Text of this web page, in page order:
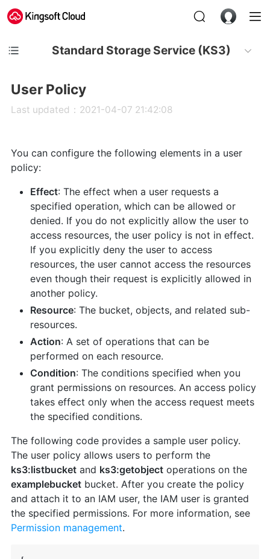
Standard Storage Service (KS3)
User Policy
Last updated：2021-04-07 21:42:08
You can configure the following elements in a user
policy:
Effect: The effect when a user requests a
specified operation, which can be allowed or
denied. If you do not explicitly allow the user to
access resources, the user policy is not in effect.
If you explicitly deny the user to access
resources, the user cannot access the resources
even though their request is explicitly allowed in
another policy.
Resource: The bucket, objects, and related sub-
resources.
Action: A set of operations that can be
performed on each resource.
Condition: The conditions specified when you
grant permissions on resources. An access policy
takes effect only when the access request meets
the specified conditions.
The following code provides a sample user policy.
The user policy allows users to perform the
ks3:listbucketand ks3:getobjectoperations on the
examplebucketbucket. After you create the policy
and attach it to an IAM user, the IAM user is granted
the specified permissions. For more information, see
Permission management.